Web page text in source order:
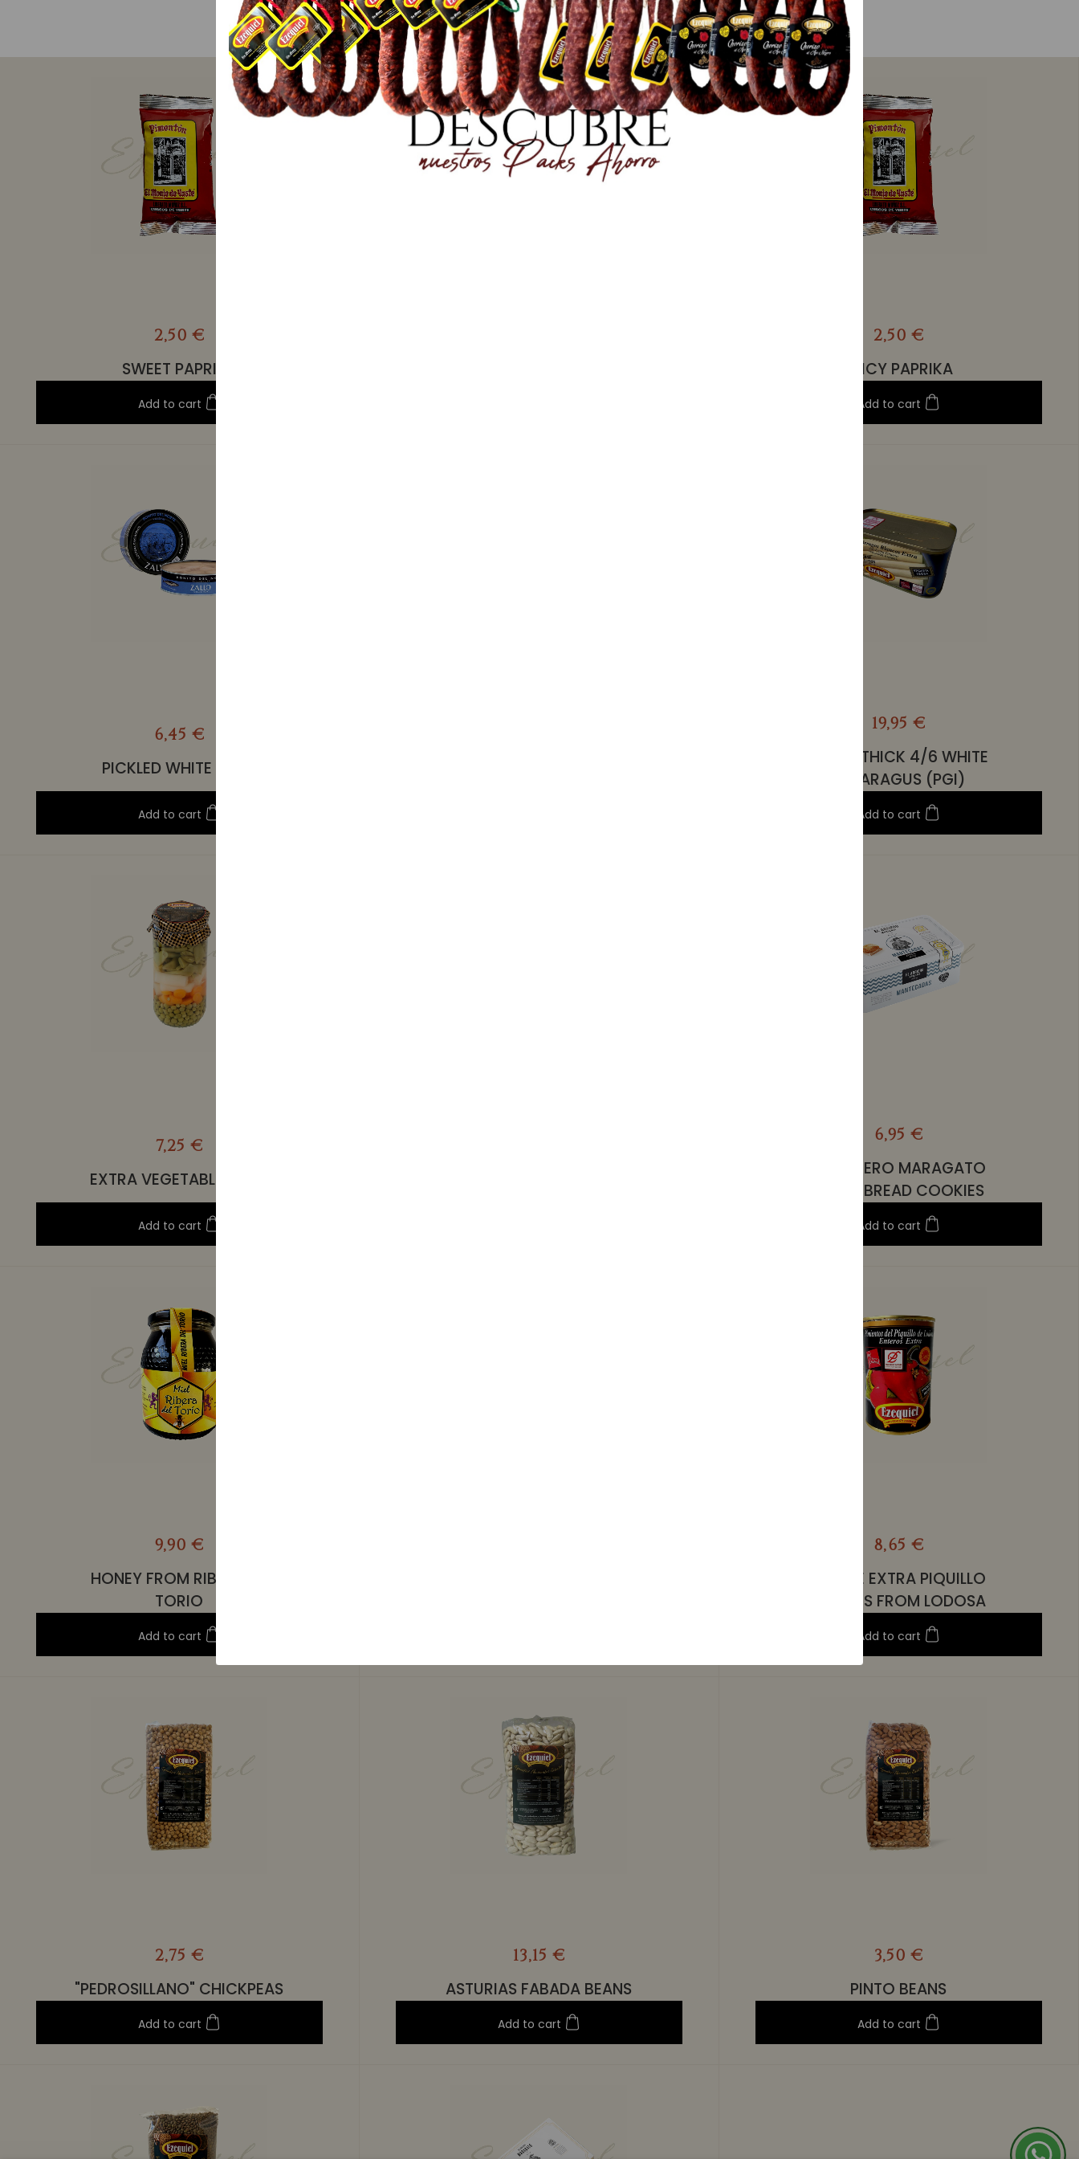
2,50 €
SWEET PAPRIKA
Add to cart
2,50 €
SPICY PAPRIKA
Add to cart
6,45 €
PICKLED WHITE TUNA
Add to cart
19,95 €
EXTRA THICK 4/6 WHITE
ASPARAGUS (PGI)
Add to cart
7,25 €
EXTRA VEGETABLE STEW
Add to cart
6,95 €
EL ARRIERO MARAGATO
SHORTBREAD COOKIES
Add to cart
9,90 €
HONEY FROM RIBERA DE
TORIO
Add to cart
8,65 €
WHOLE EXTRA PIQUILLO
PEPPERS FROM LODOSA
Add to cart
2,75 €
"PEDROSILLANO" CHICKPEAS
Add to cart
13,15 €
ASTURIAS FABADA BEANS
Add to cart
3,50 €
PINTO BEANS
Add to cart